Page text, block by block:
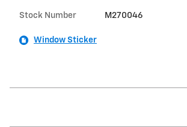
Stock Number M270046
Window Sticker